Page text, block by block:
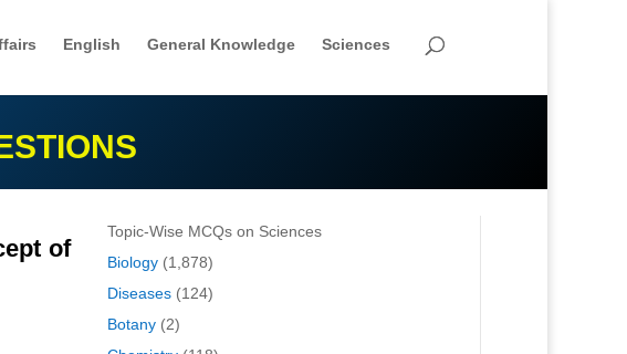
English General Knowledge Sciences
of
Topic-Wise MCQs on Sciences
Biology(1,878)
Diseases(124)
Botany(2)